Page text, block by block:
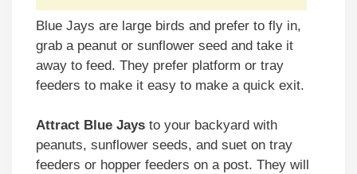
Blue Jays are large birds and prefer to fly in,
grab a peanut or sunflower seed and take it
away to feed. They prefer platform or tray
feeders to make it easy to make a quick exit.
Attract Blue Jays to your backyard with
peanuts, sunflower seeds, and suet on tray
feeders or hopper feeders on a post. They will